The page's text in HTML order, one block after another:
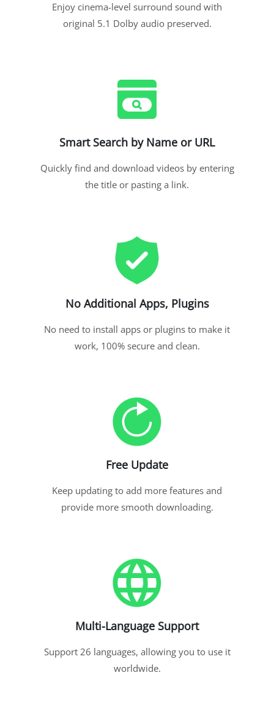
Enjoy cinema-level surround sound with
original 5.1 Dolby audio preserved.
Smart Search by Name or URL
Quickly find and download videos by entering
the title or pasting a link.
No Additional Apps, Plugins
No need to install apps or plugins to make it
work, 100% secure and clean.
Free Update
Keep updating to add more features and
provide more smooth downloading.
Multi-Language Support
Support 26 languages, allowing you to use it
worldwide.